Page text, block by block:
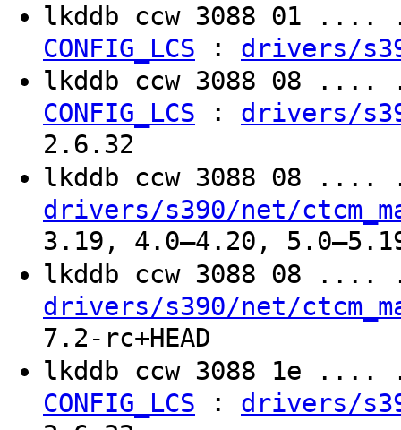
lkddb ccw 3088 01
CONFIG_LCS : drivers/
lkddb ccw 3088 08
CONFIG_LCS : drivers/
2.6.32
lkddb ccw 3088 08
drivers/s390/net/
3.19, 4.0–4.20,
lkddb ccw 3088 08
drivers/s390/net/
7.2-rc+HEAD
lkddb ccw 3088 1e
CONFIG_LCS : drivers/